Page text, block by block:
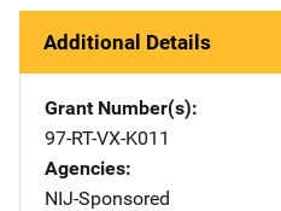
Additional Details
Grant Number(s)
97-RT-VX-K011
Agencies
NIJ-Sponsored